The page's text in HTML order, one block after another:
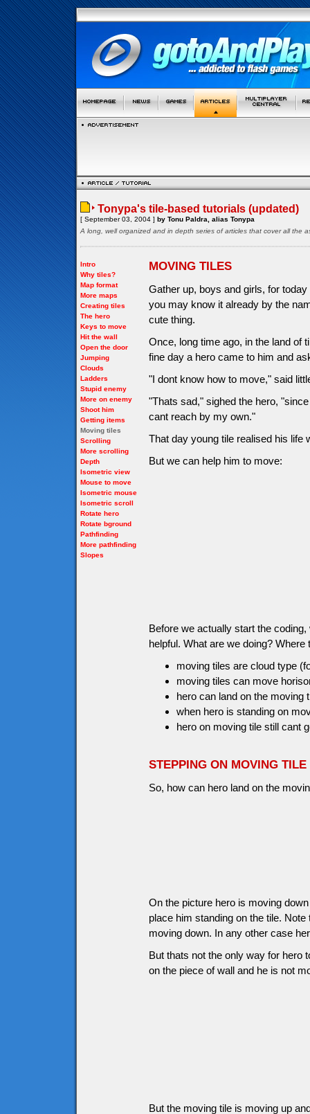
Tonypa's tile-based tutorials (updated)
[ September 03, 2004 ] by Tonu Paldra, alias Tonypa
A long, well organized and in depth series of articles that cover all the
Intro
Why tiles?
Map format
More maps
Creating tiles
The hero
Keys to move
Hit the wall
Open the door
Jumping
Clouds
Ladders
Stupid enemy
More on enemy
Shoot him
Getting items
Moving tiles
Scrolling
More scrolling
Depth
Isometric view
Mouse to move
Isometric mouse
Isometric scroll
Rotate hero
Rotate bground
Pathfinding
More pathfinding
Slopes
MOVING TILES
Gather up, boys and girls, for
you may know it already by the
cute thing.
Once, long time ago, in the land of
fine day a hero came to him and
"I dont know how to move," said
"Thats sad," sighed the hero,
cant reach by my own."
That day young tile realised his life
But we can help him to move:
Before we actually start the
helpful. What are we doing?
moving tiles are cloud type
moving tiles can move
hero can land on the moving
when hero is standing on
hero on moving tile still cant
STEPPING ON MOVING TILE
So, how can hero land on the
On the picture hero is moving
place him standing on the tile.
moving down. In any other case
But thats not the only way for hero
on the piece of wall and he is not
But the moving tile is moving up